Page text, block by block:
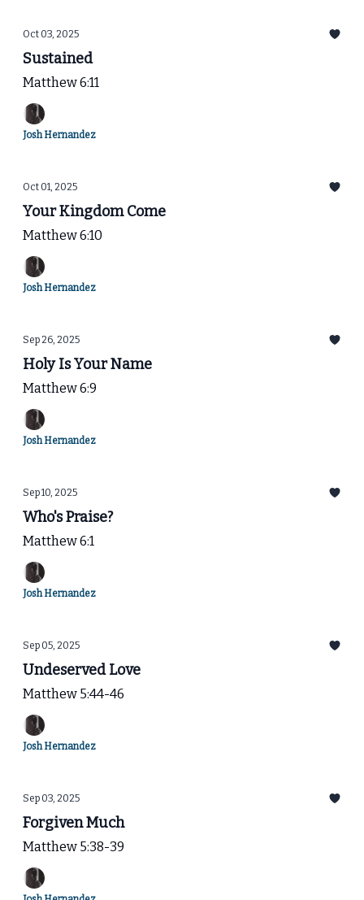
Oct 03, 2025
Sustained
Matthew 6:11
Josh Hernandez
Oct 01, 2025
Your Kingdom Come
Matthew 6:10
Josh Hernandez
Sep 26, 2025
Holy Is Your Name
Matthew 6:9
Josh Hernandez
Sep 10, 2025
Who's Praise?
Matthew 6:1
Josh Hernandez
Sep 05, 2025
Undeserved Love
Matthew 5:44-46
Josh Hernandez
Sep 03, 2025
Forgiven Much
Matthew 5:38-39